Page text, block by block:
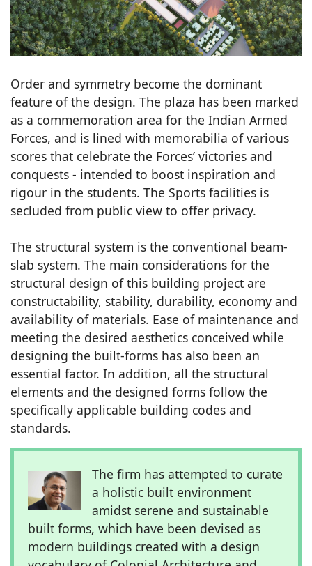
Order and symmetry become the dominant
feature of the design. The plaza has been marked
as a commemoration area for the Indian Armed
Forces, and is lined with memorabilia of various
scores that celebrate the Forces’ victories and
conquests - intended to boost inspiration and
rigour in the students. The Sports facilities is
secluded from public view to offer privacy.
The structural system is the conventional beam-
slab system. The main considerations for the
structural design of this building project are
constructability, stability, durability, economy and
availability of materials. Ease of maintenance and
meeting the desired aesthetics conceived while
designing the built-forms has also been an
essential factor. In addition, all the structural
elements and the designed forms follow the
specifically applicable building codes and
standards.
The firm has attempted to curate
a holistic built environment
amidst serene and sustainable
built forms, which have been devised as
modern buildings created with a design